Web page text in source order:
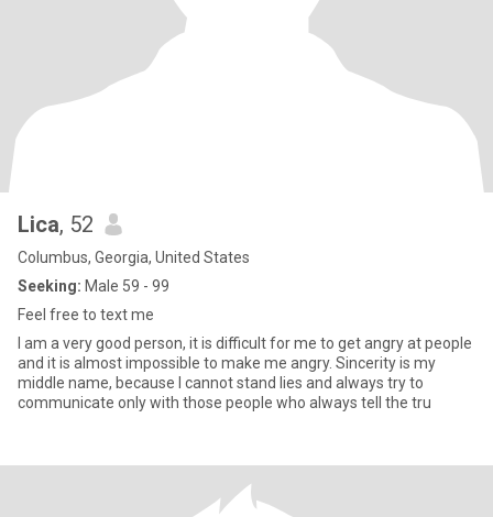
Lica, 52
Columbus, Georgia, United States
Seeking: Male 59 - 99
Feel free to text me
I am a very good person, it is difficult for me to get angry at people
and it is almost impossible to make me angry. Sincerity is my
middle name, because I cannot stand lies and always try to
communicate only with those people who always tell the tru